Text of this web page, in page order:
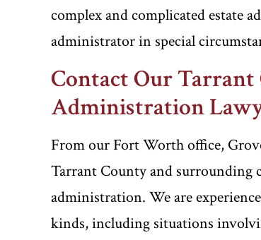
complex and complicated estate
administrator in special
Contact Our Tarrant
Administration
From our Fort Worth office,
Tarrant County and surrounding
administration. We are
kinds, including situations